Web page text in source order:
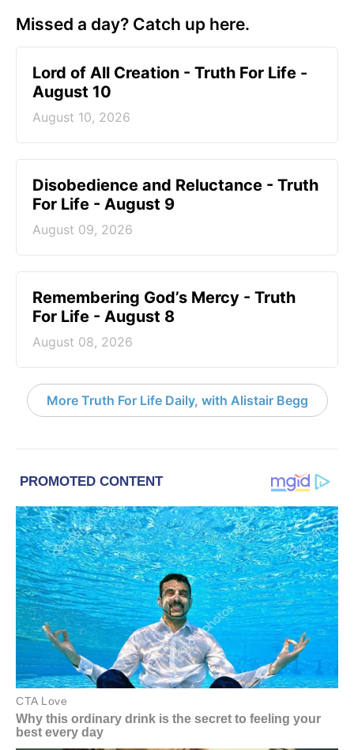
Missed a day? Catch up here.
Lord of All Creation - Truth For Life -
August 10
August 10, 2026
Disobedience and Reluctance - Truth
For Life - August 9
August 09, 2026
Remembering God’s Mercy - Truth
For Life - August 8
August 08, 2026
More Truth For Life Daily, with Alistair Begg